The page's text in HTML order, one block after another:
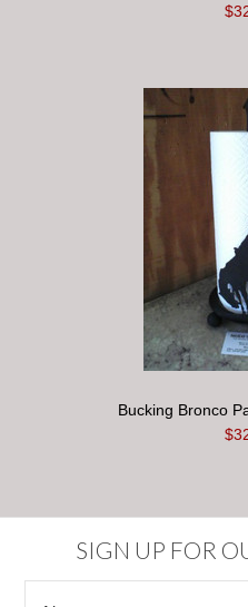
Bucking Bronco
SIGN UP FOR